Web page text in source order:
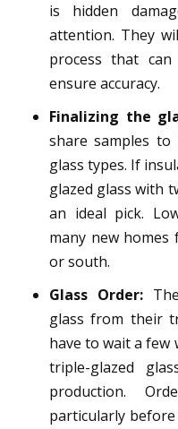
is hidden
attention. They
process that
ensure accuracy.
Finalizing the
share samples
glass types. If
glazed glass with
an ideal pick.
many new
or south.
Glass Order:
glass from their
have to wait a few
triple-glazed
production.
particularly